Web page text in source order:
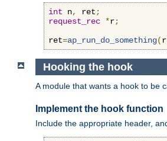
int n, ret ;
request_rec *r;
ret=ap_run_do_something(r
Hooking the hook
A module that wants a hook to be
Implement the hook function
Include the appropriate header,